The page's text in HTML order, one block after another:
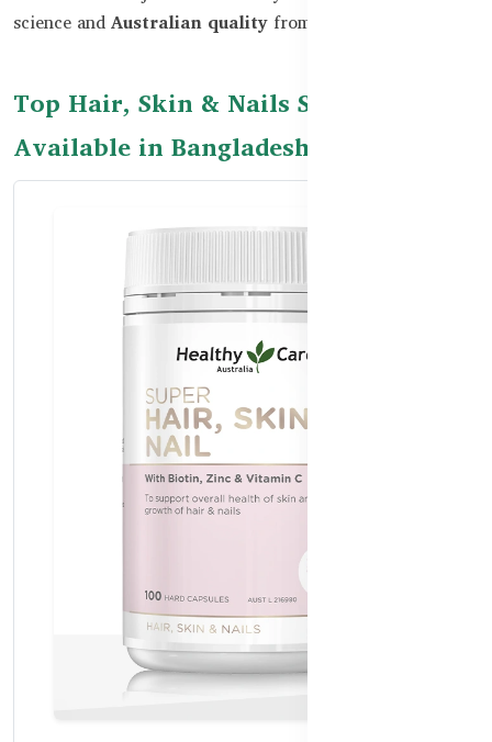
science andAustralian quality from Healthy Care.
Top Hair, Skin & Nails Supplements
Available in Bangladesh